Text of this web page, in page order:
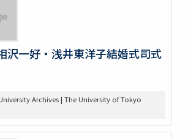
沢一好・浅井東洋子結婚式司式
Archives | The University of Tokyo